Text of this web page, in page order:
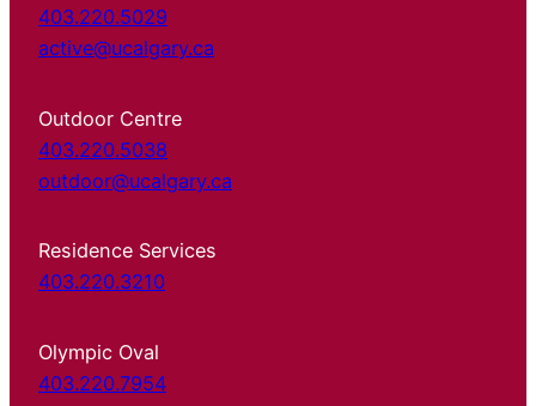
403.220.5029
active@ucalgary.ca
Outdoor Centre
403.220.5038
outdoor@ucalgary.ca
Residence Services
403.220.3210
Olympic Oval
403.220.7954